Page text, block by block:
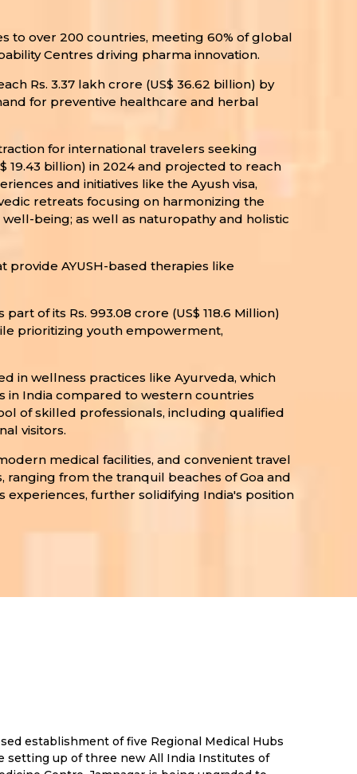
to over 200 countries, meeting 60% of global
Centres driving pharma innovation.
Rs. 3.37 lakh crore (US$ 36.62 billion) by
for preventive healthcare and herbal
for international travelers seeking
19.43 billion) in 2024 and projected to reach
and initiatives like the Ayush visa,
retreats focusing on harmonizing the
being; as well as naturopathy and holistic
AYUSH-based therapies like
of its Rs. 993.08 crore (US$ 118.6 Million)
prioritizing youth empowerment,
in wellness practices like Ayurveda, which
in India compared to western countries
of skilled professionals, including qualified
visitors.
medical facilities, and convenient travel
from the tranquil beaches of Goa and
experiences, further solidifying India's position
establishment of five Regional Medical Hubs
setting up of three new All India Institutes of